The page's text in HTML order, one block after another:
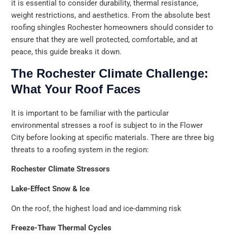
it is essential to consider durability, thermal resistance,
weight restrictions, and aesthetics. From the absolute best
roofing shingles Rochester homeowners should consider to
ensure that they are well protected, comfortable, and at
peace, this guide breaks it down.
The Rochester Climate Challenge:
What Your Roof Faces
It is important to be familiar with the particular
environmental stresses a roof is subject to in the Flower
City before looking at specific materials. There are three big
threats to a roofing system in the region:
Rochester Climate Stressors
Lake-Effect Snow & Ice
On the roof, the highest load and ice-damming risk
Freeze-Thaw Thermal Cycles